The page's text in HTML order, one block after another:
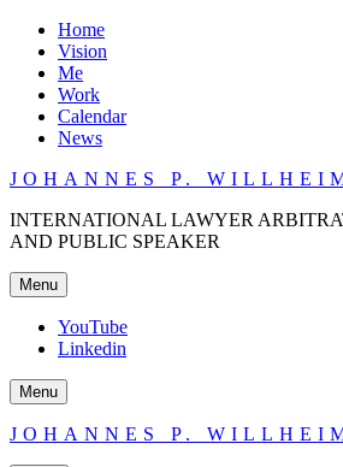
Home
Vision
Me
Work
Calendar
News
JOHANNES P.
INTERNATIONAL LAWYER
AND PUBLIC SPEAKER
Menu
YouTube
Linkedin
Menu
JOHANNES P.